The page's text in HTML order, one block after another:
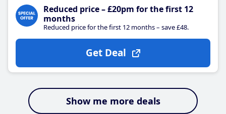
Reduced price – £20pm for the first 12
months
Reduced price for the first 12 months – save £48.
Get Deal
Show me more deals